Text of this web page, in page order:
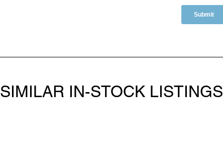
SIMILAR IN-STOCK LISTINGS